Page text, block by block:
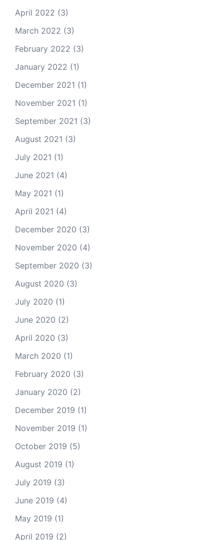
April 2022 (3)
March 2022 (3)
February 2022 (3)
January 2022 (1)
December 2021 (1)
November 2021 (1)
September 2021 (3)
August 2021 (3)
July 2021 (1)
June 2021 (4)
May 2021 (1)
April 2021 (4)
December 2020 (3)
November 2020 (4)
September 2020 (3)
August 2020 (3)
July 2020 (1)
June 2020 (2)
April 2020 (3)
March 2020 (1)
February 2020 (3)
January 2020 (2)
December 2019 (1)
November 2019 (1)
October 2019 (5)
August 2019 (1)
July 2019 (3)
June 2019 (4)
May 2019 (1)
April 2019 (2)